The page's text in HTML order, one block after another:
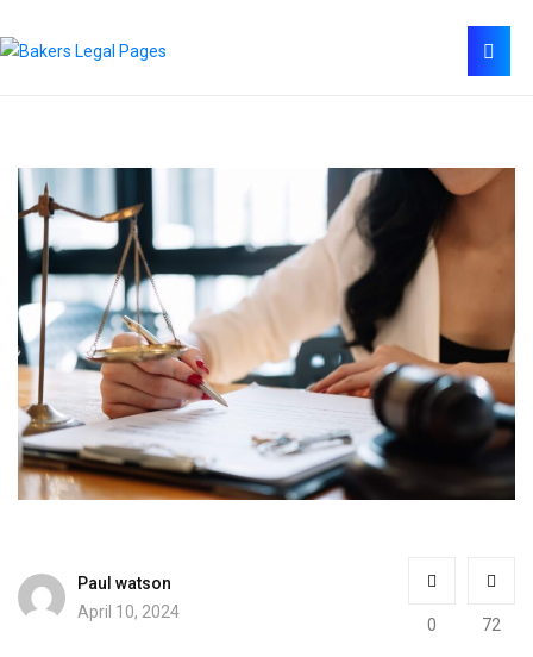
Paul watson
April 10, 2024
0 72